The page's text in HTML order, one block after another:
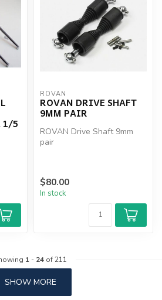
1/5
ROVAN
ROVAN DRIVE SHAFT
9MM PAIR
ROVAN Drive Shaft 9mm
pair
$80.00
In stock
1 - 24 of 211
SHOW MORE